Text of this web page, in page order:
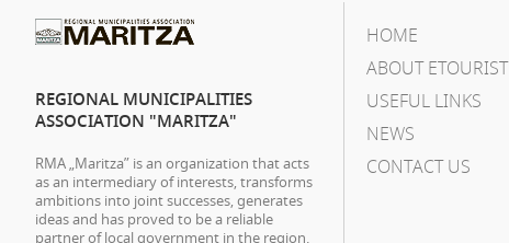
REGIONAL MUNICIPALITIES
ASSOCIATION "MARITZA"
RMA „Maritza” is an organization that acts
as an intermediary of interests, transforms
ambitions into joint successes, generates
ideas and has proved to be a reliable
partner of local government in the region.
HOME
ABOUT ETOURIST
USEFUL LINKS
NEWS
CONTACT US